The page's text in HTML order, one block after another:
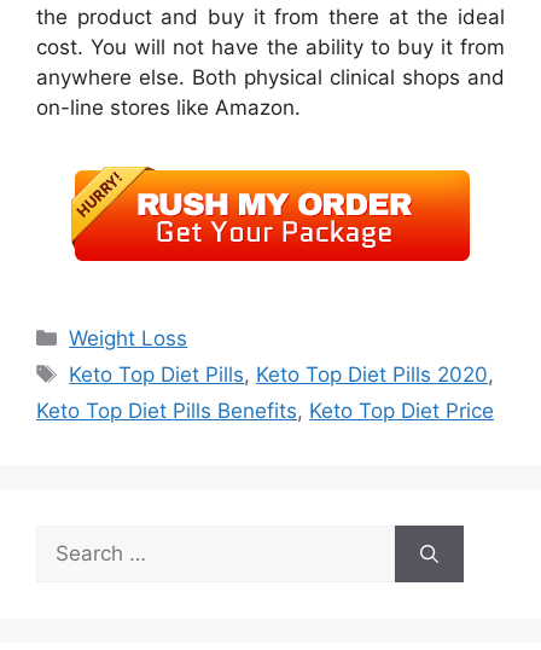
the product and buy it from there at the ideal
cost. You will not have the ability to buy it from
anywhere else. Both physical clinical shops and
on-line stores like Amazon.
Categories
Weight Loss
Tags
Keto Top Diet Pills, Keto Top Diet Pills 2020,
Keto Top Diet Pills Benefits, Keto Top Diet Price
Search
for: